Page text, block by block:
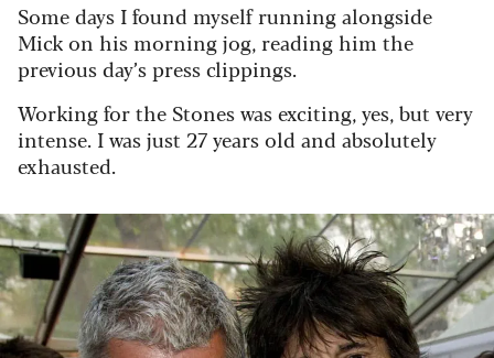
Some days I found myself running alongside
Mick on his morning jog, reading him the
previous day’s press clippings.
Working for the Stones was exciting, yes, but very
intense. I was just 27 years old and absolutely
exhausted.